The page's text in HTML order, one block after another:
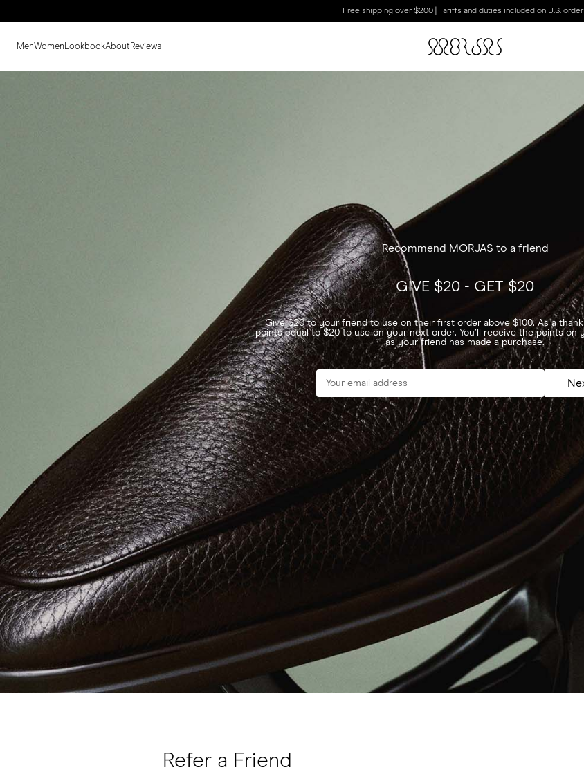
Free shipping over $200 | Tariffs and duties included on U.S.
MenWomen LookbookAboutReviews
Recommend MORJAS to a friend
GIVE $20 - GET $20
Give $20 to your friend to use on their first order above $100. As a
points equal to $20 to use on your next order. You’ll receive the points on
as your friend has made a purchase.
Refer a Friend